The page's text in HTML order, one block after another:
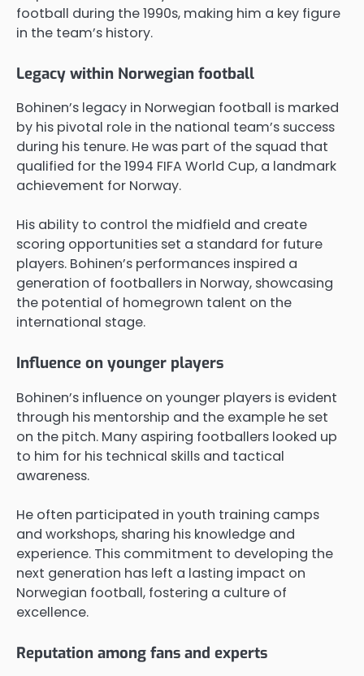
football during the 1990s, making him a key figure
in the team’s history.
Legacy within Norwegian football
Bohinen’s legacy in Norwegian football is marked
by his pivotal role in the national team’s success
during his tenure. He was part of the squad that
qualified for the 1994 FIFA World Cup, a landmark
achievement for Norway.
His ability to control the midfield and create
scoring opportunities set a standard for future
players. Bohinen’s performances inspired a
generation of footballers in Norway, showcasing
the potential of homegrown talent on the
international stage.
Influence on younger players
Bohinen’s influence on younger players is evident
through his mentorship and the example he set
on the pitch. Many aspiring footballers looked up
to him for his technical skills and tactical
awareness.
He often participated in youth training camps
and workshops, sharing his knowledge and
experience. This commitment to developing the
next generation has left a lasting impact on
Norwegian football, fostering a culture of
excellence.
Reputation among fans and experts